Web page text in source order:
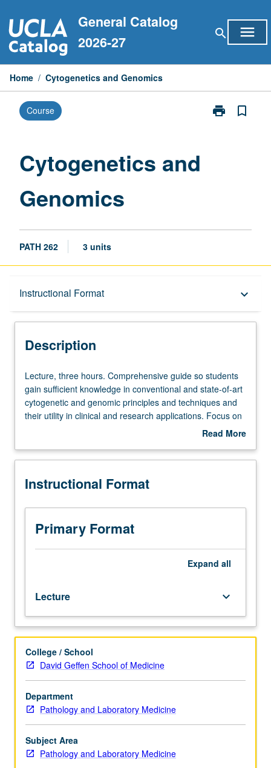
to
content
General Catalog
2026-27
search menu
Home / Cytogenetics and Genomics
Course print
Print
bookmark_border
Cytogenetics and
Genomics
PATH 262 3 units
Instructional Format keyboard_arrow_down
Description
Description
Lecture,
three
hours.
Comprehensive
students
sufficient
in
conventional
and
state-
and
genomic
principles
and
techniques
and
their
utility
in
and
research
applications.
Lecture, three hours. Comprehensive guide so students
gain sufficient knowledge in conventional and state-of-art
cytogenetic and genomic principles and techniques and
their utility in clinical and research applications. Focus on
relationship between various chromosomal and genomic
advanced technologies such as fluorescence in situ
(CMA), and next-generation sequencing (NGS). All
through didactic teaching sessions, journal clubs, and
interactive discussions. S/U or letter grading.
Read More
Description
Instructional Format
Primary Format
Expand all
Lecture keyboard_arrow_down
College / School
David Geffen School of Medicine
Department
Pathology and Laboratory Medicine
Subject Area
Pathology and Laboratory Medicine